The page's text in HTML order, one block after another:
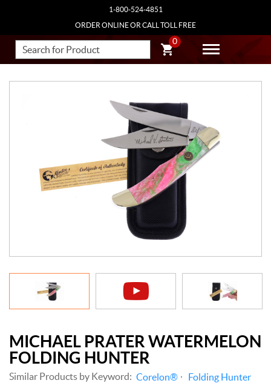
1-800-524-4851
ORDER ONLINE OR CALL TOLL FREE
0
MICHAEL PRATER WATERMELON
FOLDING HUNTER
Similar Products by Keyword: Corelon® Folding Hunter